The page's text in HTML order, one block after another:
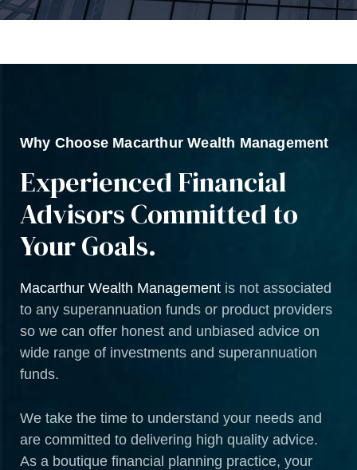
Why Choose Macarthur Wealth Management
Experienced Financial
Advisors Committed to
Your Goals.
Macarthur Wealth Management is not associated
to any superannuation funds or product providers
so we can offer honest and unbiased advice on
wide range of investments and superannuation
funds.
We take the time to understand your needs and
are committed to delivering high quality advice.
As a boutique financial planning practice, your